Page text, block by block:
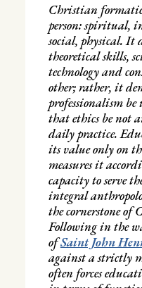
Christian
person: spiritual,
social, physical. It
theoretical skills,
technology and
other; rather, it
professionalism
that ethics be not
daily practice.
its value only on
measures it
capacity to serve
integral
the cornerstone of
Following in the
ofSaint John
against a strictly
often forces